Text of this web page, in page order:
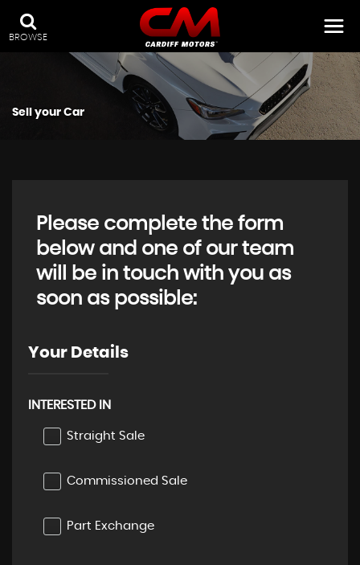
BROWSE
Sell your Car
Please complete the form
below and one of our team
will be in touch with you as
soon as possible:
Your Details
INTERESTED IN
Straight Sale
Commissioned Sale
Part Exchange